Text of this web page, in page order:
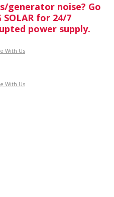
generator noise? Go
for 24/7
power supply.
With Us
With Us